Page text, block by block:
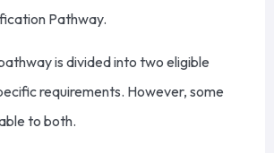
Pathway.
is divided into two eligible
requirements. However, some
to both.